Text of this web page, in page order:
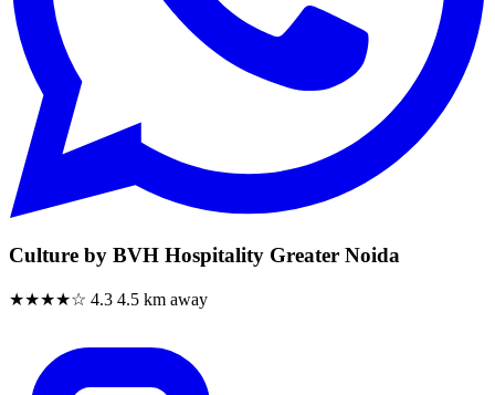
Culture by BVH Hospitality Greater Noida
★★★★☆ 4.3 4.5 km away